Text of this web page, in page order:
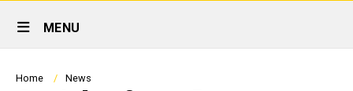
Site
Main
Navigation
MENU
Home News